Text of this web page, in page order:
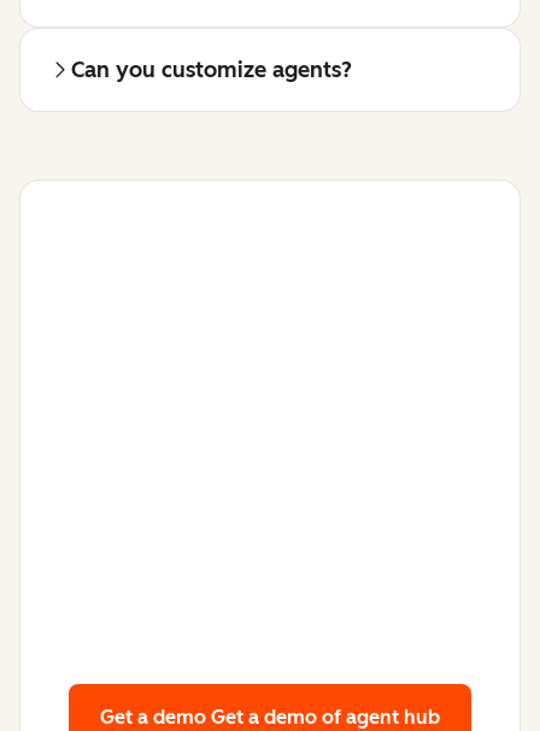
Can you customize agents?
Get a demo Get a demo of agent hub